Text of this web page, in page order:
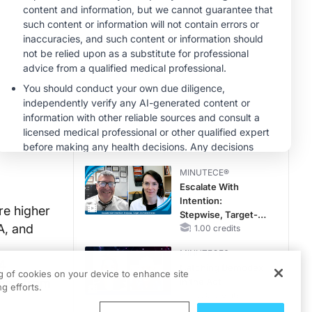
higher
and
from
CKD and HF
MINUTECE®
Potassium Binders:
Safety Comes First!
1.00 credits
CME/CE
Mechanism to
Match: Choosing
the Right VMAT2
Strategy for the
0.25 credits
MINUTECE®
Escalate With
Intention:
Stepwise, Target-
Anchored Moves
1.00 credits
MINUTECE®
of cookies on your device to enhance site
efforts.